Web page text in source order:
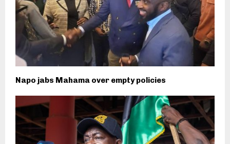
Napo jabs Mahama over empty policies